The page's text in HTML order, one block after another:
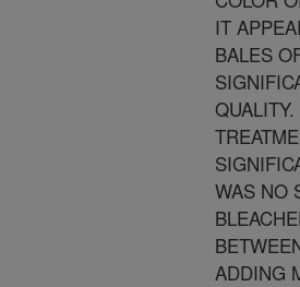
IT
BALES
WAS NO
ADDING